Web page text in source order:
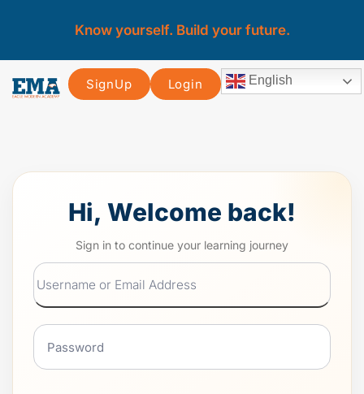
Know yourself. Build your future.
SignUp Login English
Hi, Welcome back!